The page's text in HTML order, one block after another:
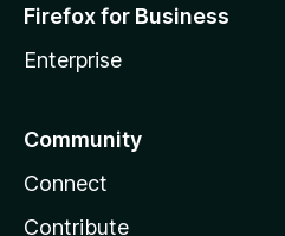
Firefox for Business
Enterprise
Community
Connect
Contribute